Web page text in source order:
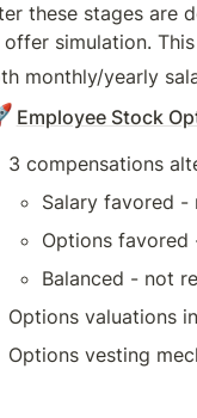
these stages are
offer simulation.
monthly/yearly
Employee Stock
3 compensations
Salary favored -
Options favored
Balanced - not
Options valuations
Options vesting